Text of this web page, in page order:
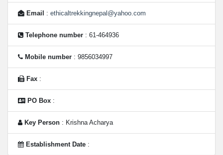
Email : ethicaltrekkingnepal@yahoo.com
Telephone number : 61-464936
Mobile number : 9856034997
Fax :
PO Box :
Key Person : Krishna Acharya
Establishment Date :